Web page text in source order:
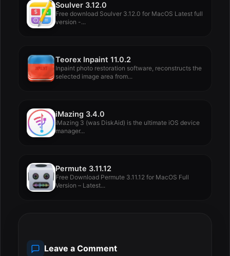
Soulver 3.12.0
Free download Soulver 3.12.0 for MacOS Latest full
version -...
Teorex Inpaint 11.0.2
Inpaint photo restoration software, reconstructs the
selected image area from...
iMazing 3.4.0
iMazing 3 (was DiskAid) is the ultimate iOS device
manager...
Permute 3.11.12
Free Download Permute 3.11.12 for MacOS Full
Version – Latest...
Leave a Comment